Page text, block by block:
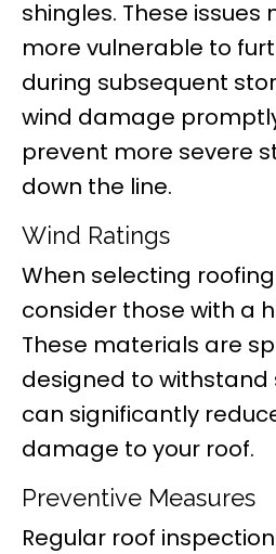
shingles. These issues
more vulnerable to
during subsequent
wind damage
prevent more severe
down the line.
Wind Ratings
When selecting
consider those with a
These materials are
designed to
can significantly
damage to your roof.
Preventive Measures
Regular roof